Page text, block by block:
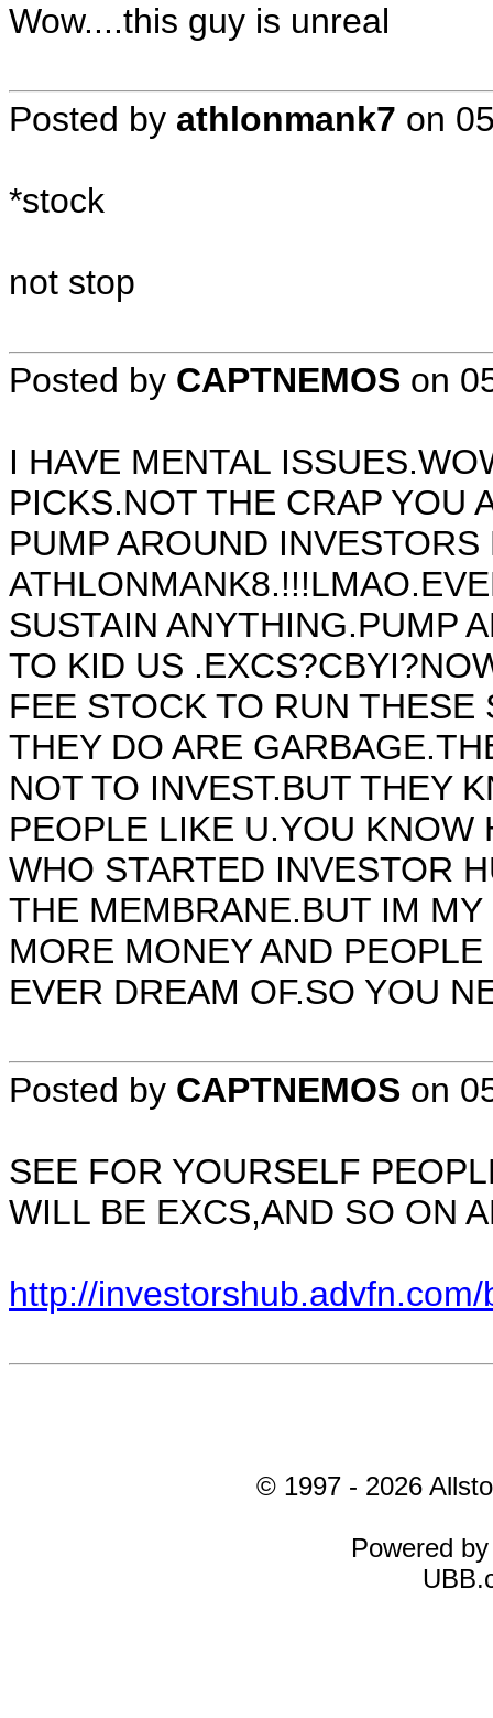
Wow....this guy is unreal
Posted by athlonmank7 on
*stock
not stop
Posted by CAPTNEMOS on
I HAVE MENTAL
PICKS.NOT THE CRAP YOU
PUMP AROUND INVESTORS
SUSTAIN ANYTHING.PUMP
TO KID US
FEE STOCK TO RUN
THEY DO ARE
NOT TO INVEST.BUT THEY
PEOPLE LIKE U.YOU
WHO STARTED INVESTOR
THE MEMBRANE.BUT IM
MORE MONEY AND
EVER DREAM OF.SO YOU
Posted by CAPTNEMOS on
SEE FOR YOURSELF
WILL BE EXCS,AND SO ON
http://
© 1997 - 2026
Powered